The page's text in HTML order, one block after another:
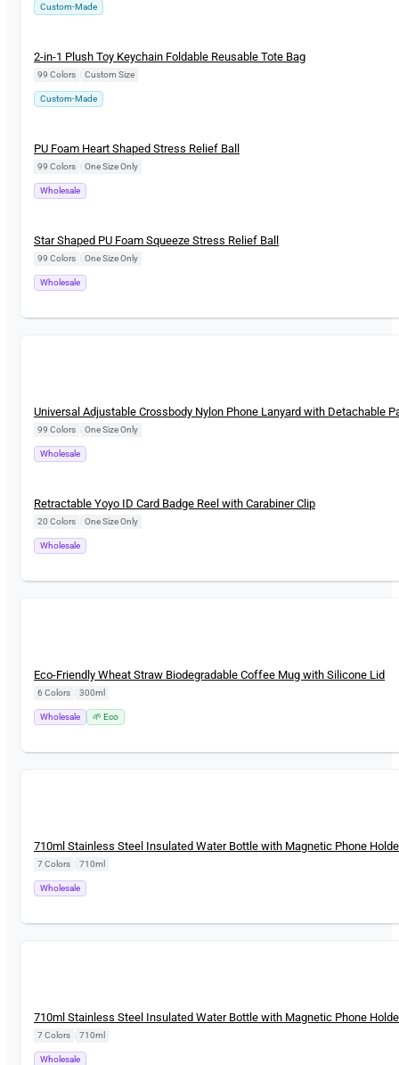
Custom-Made
New
2-in-1 Plush Toy Keychain Foldable Reusable Tote Bag
99 Colors Custom Size
Custom-Made
New
PU Foam Heart Shaped Stress Relief Ball
99 Colors One Size Only
Wholesale
New
Star Shaped PU Foam Squeeze Stress Relief Ball
99 Colors One Size Only
Wholesale
New
Universal Adjustable Crossbody Nylon Phone Lanyard with Detachable
99 Colors One Size Only
Wholesale
New
Retractable Yoyo ID Card Badge Reel with Carabiner Clip
20 Colors One Size Only
Wholesale
New
Eco-Friendly Wheat Straw Biodegradable Coffee Mug with Silicone Lid
6 Colors 300ml
Wholesale 🌱 Eco
New
710ml Stainless Steel Insulated Water Bottle with Magnetic Phone
7 Colors 710ml
Wholesale
New
710ml Stainless Steel Insulated Water Bottle with Magnetic Phone
7 Colors 710ml
Wholesale